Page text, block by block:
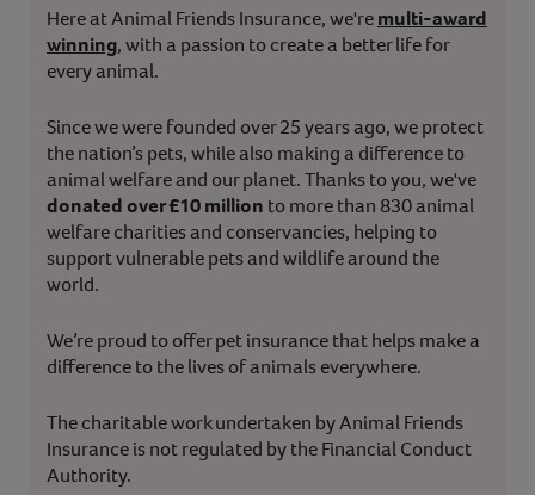
Here at Animal Friends Insurance, we'remulti-award
winning, with a passion to create a better life for
every animal.
Since we were founded over 25 years ago, we protect
the nation’s pets, while also making a difference to
animal welfare and our planet. Thanks to you, we've
donated over £10 million to more than 830 animal
welfare charities and conservancies, helping to
support vulnerable pets and wildlife around the
world.
We’re proud to offer pet insurance that helps make a
difference to the lives of animals everywhere.
The charitable work undertaken by Animal Friends
Insurance is not regulated by the Financial Conduct
Authority.